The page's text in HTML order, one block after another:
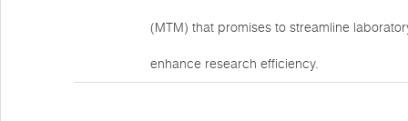
(MTM) that promises to streamline
enhance research efficiency.